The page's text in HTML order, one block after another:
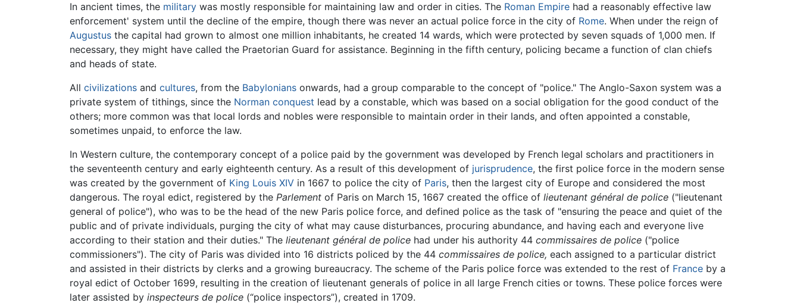
In ancient times, the military was mostly responsible for maintaining law and order in cities. The Roman Empire had a reasonably effective law
enforcement' system until the decline of the empire, though there was never an actual police force in the city of Rome. When under the reign of
Augustus the capital had grown to almost one million inhabitants, he created 14 wards, which were protected by seven squads of 1,000 men. If
necessary, they might have called the Praetorian Guard for assistance. Beginning in the fifth century, policing became a function of clan chiefs
and heads of state.
All civilizations and cultures, from the Babylonians onwards, had a group comparable to the concept of "police." The Anglo-Saxon system was a
private system of tithings, since the Norman conquest lead by a constable, which was based on a social obligation for the good conduct of the
others; more common was that local lords and nobles were responsible to maintain order in their lands, and often appointed a constable,
sometimes unpaid, to enforce the law.
In Western culture, the contemporary concept of a police paid by the government was developed by French legal scholars and practitioners in
the seventeenth century and early eighteenth century. As a result of this development of jurisprudence, the first police force in the modern sense
was created by the government of King Louis XIV in 1667 to police the city of Paris, then the largest city of Europe and considered the most
dangerous. The royal edict, registered by the Parlement of Paris on March 15, 1667 created the office of lieutenant général de police ("lieutenant
general of police"), who was to be the head of the new Paris police force, and defined police as the task of "ensuring the peace and quiet of the
public and of private individuals, purging the city of what may cause disturbances, procuring abundance, and having each and everyone live
according to their station and their duties." The lieutenant général de police had under his authority 44 commissaires de police ("police
commissioners"). The city of Paris was divided into 16 districts policed by the 44 commissaires de police, each assigned to a particular district
and assisted in their districts by clerks and a growing bureaucracy. The scheme of the Paris police force was extended to the rest of France by a
royal edict of October 1699, resulting in the creation of lieutenant generals of police in all large French cities or towns. These police forces were
later assisted by inspecteurs de police (“police inspectors”), created in 1709.